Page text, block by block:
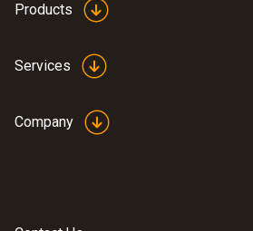
Products
Services
Company